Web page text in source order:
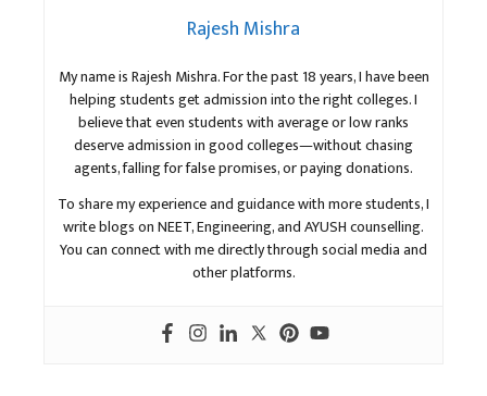
Rajesh Mishra
My name is Rajesh Mishra. For the past 18 years, I have been
helping students get admission into the right colleges. I
believe that even students with average or low ranks
deserve admission in good colleges—without chasing
agents, falling for false promises, or paying donations.
To share my experience and guidance with more students, I
write blogs on NEET, Engineering, and AYUSH counselling.
You can connect with me directly through social media and
other platforms.